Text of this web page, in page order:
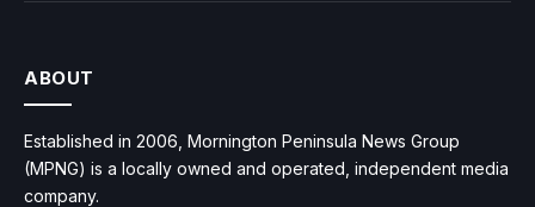
ABOUT
Established in 2006, Mornington Peninsula News Group
(MPNG) is a locally owned and operated, independent media
company.